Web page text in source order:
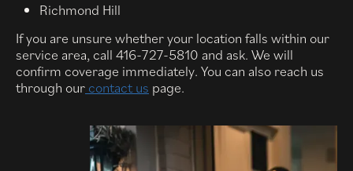
Richmond Hill
If you are unsure whether your location falls within our
service area, call 416-727-5810 and ask. We will
confirm coverage immediately. You can also reach us
through our contact us page.